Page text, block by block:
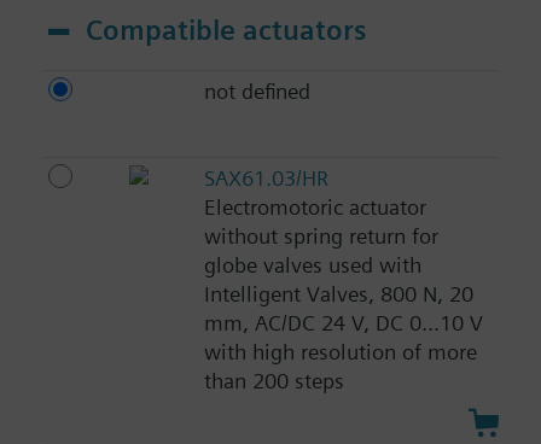
Compatible actuators
not defined
SAX61.03/HR
Electromotoric actuator
without spring return for
globe valves used with
Intelligent Valves, 800 N, 20
mm, AC/DC 24 V, DC 0...10 V
with high resolution of more
than 200 steps